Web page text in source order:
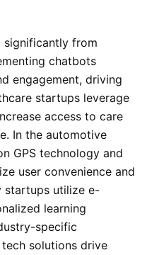
significantly from
chatbots
engagement, driving
startups leverage
access to care
In the automotive
GPS technology and
user convenience and
startups utilize e-
learning
specific
solutions drive